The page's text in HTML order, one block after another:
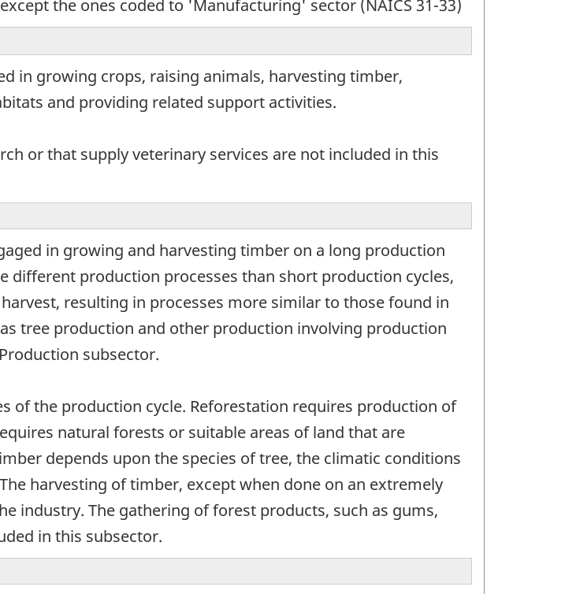
the ones coded to 'Manufacturing' sector (NAICS 31-33)
in growing crops, raising animals, harvesting timber,
and providing related support activities.
or that supply veterinary services are not included in this
in growing and harvesting timber on a long production
different production processes than short production cycles,
resulting in processes more similar to those found in
tree production and other production involving production
subsector.
of the production cycle. Reforestation requires production of
natural forests or suitable areas of land that are
depends upon the species of tree, the climatic conditions
harvesting of timber, except when done on an extremely
industry. The gathering of forest products, such as gums,
in this subsector.